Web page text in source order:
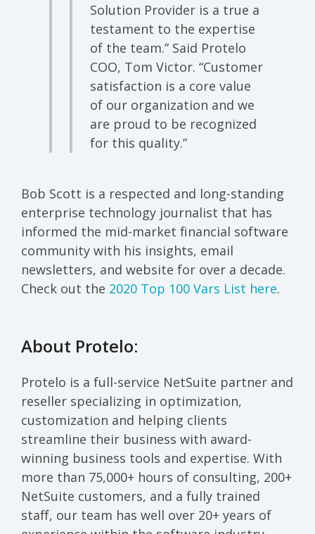
Solution Provider is a true a
testament to the expertise
of the team.” Said Protelo
COO, Tom Victor. “Customer
satisfaction is a core value
of our organization and we
are proud to be recognized
for this quality.”
Bob Scott is a respected and long-standing
enterprise technology journalist that has
informed the mid-market financial software
community with his insights, email
newsletters, and website for over a decade.
Check out the 2020 Top 100 Vars List here.
About Protelo:
Protelo is a full-service NetSuite partner and
reseller specializing in optimization,
customization and helping clients
streamline their business with award-
winning business tools and expertise. With
more than 75,000+ hours of consulting, 200+
NetSuite customers, and a fully trained
staff, our team has well over 20+ years of